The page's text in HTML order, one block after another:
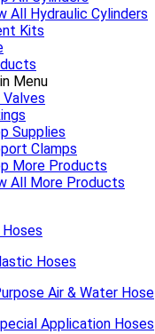
All Hydraulic Cylinders
Kits
Menu
Valves
Supplies
Clamps
More Products
All More Products
Hoses
Hoses
Air & Water Hose
Application Hoses